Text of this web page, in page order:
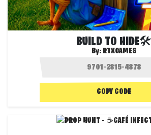
BUILD TO HIDE🛠️
By: RTXGAMES
COPY CODE